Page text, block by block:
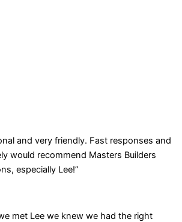
and very friendly. Fast responses and
would recommend Masters Builders
especially Lee!”
met Lee we knew we had the right